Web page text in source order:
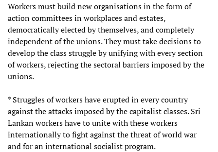
Workers must build new organisations in the form of
action committees in workplaces and estates,
democratically elected by themselves, and completely
independent of the unions. They must take decisions to
develop the class struggle by unifying with every section
of workers, rejecting the sectoral barriers imposed by the
unions.
* Struggles of workers have erupted in every country
against the attacks imposed by the capitalist classes. Sri
Lankan workers have to unite with these workers
internationally to fight against the threat of world war
and for an international socialist program.